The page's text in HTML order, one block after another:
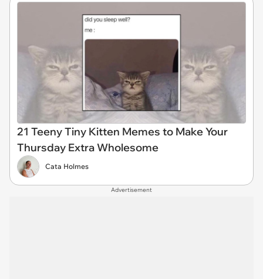
21 Teeny Tiny Kitten Memes to Make Your
Thursday Extra Wholesome
Cata Holmes
Advertisement